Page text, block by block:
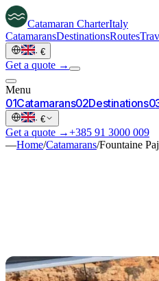
Catamaran CharterItaly
CatamaransDestinationsRoutes
· €
Get a quote →
Menu
01Catamarans02Destinations0
· €
Get a quote →+385 91 3000 009
—Home/Catamarans/Fountaine